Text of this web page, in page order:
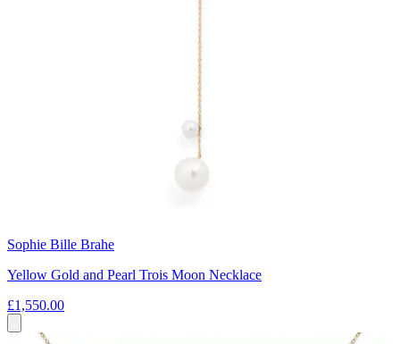
Sophie Bille Brahe
Yellow Gold and Pearl Trois Moon Necklace
£1,550.00